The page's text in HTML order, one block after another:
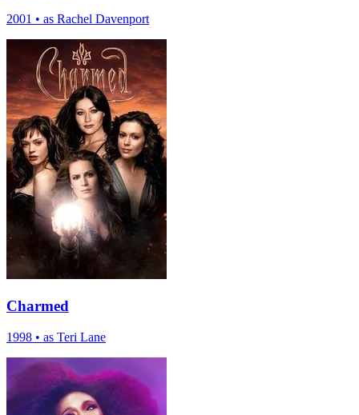
2001 • as Rachel Davenport
Charmed
1998 • as Teri Lane